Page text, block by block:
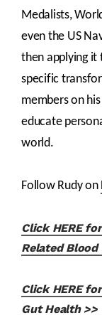
Medalists,
even the US
then applying it
specific
members on
educate
world.
Follow Rudy on
Click HERE
Related Blood
Click HERE
Gut Health >>